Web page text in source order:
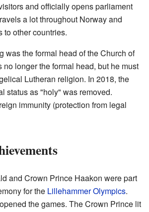
and officially opens parliament
a lot throughout Norway and
to other countries.
was the formal head of the Church of
no longer the formal head, but he must
Lutheran religion. In 2018, the
status as "holy" was removed.
immunity (protection from legal
and Crown Prince Haakon were part
for the Lillehammer Olympics.
the games. The Crown Prince lit